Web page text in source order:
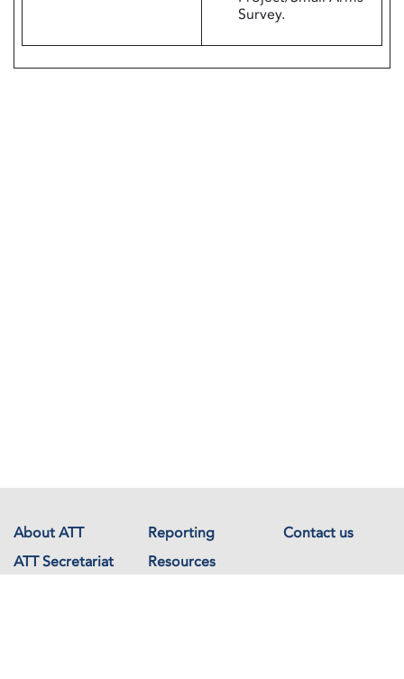
Survey.
About ATT Reporting
Contact us
ATT Secretariat
Resources